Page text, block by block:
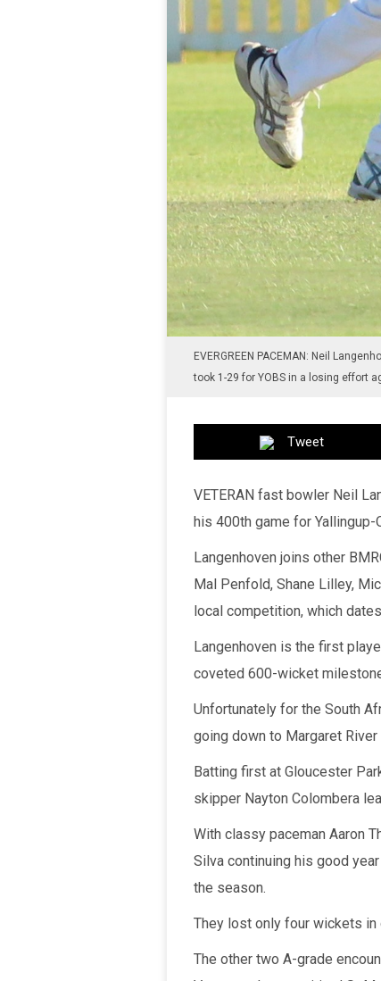
EVERGREEN PACEMAN: Neil
took 1-29 for YOBS in a losing effort
Tweet
VETERAN fast bowler Neil
his 400th game for
Langenhoven joins other
Mal Penfold, Shane Lilley,
local competition, which
Langenhoven is the first
coveted 600-wicket
Unfortunately for the South
going down to Margaret
Batting first at Gloucester
skipper Nayton Colombera
With classy paceman Aaron
Silva continuing his good
the season.
They lost only four wickets in
The other two A-grade